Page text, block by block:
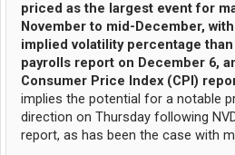
priced as the largest event for
November to mid-December,
implied volatility percentage
payrolls report on December 6,
Consumer Price Index (CPI)
implies the potential for a notable
direction on Thursday following
report, as has been the case with